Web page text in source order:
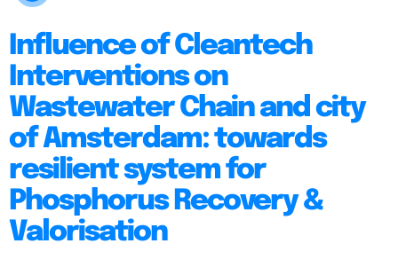
Influence of Cleantech
Interventions on
Wastewater Chain and city
of Amsterdam: towards
resilient system for
Phosphorus Recovery &
Valorisation